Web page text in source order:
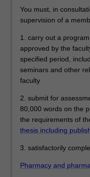
You must, in
supervision of a
1. carry out a
approved by the
specified period,
seminars and other
faculty
2. submit for
80,000 words on the
the requirements of
thesis including
3. satisfactorily
Pharmacy and